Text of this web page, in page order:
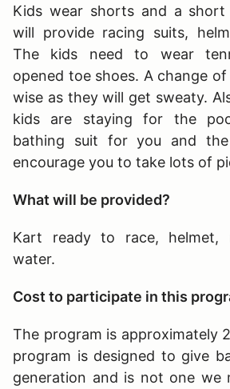
Kids wear shorts and a short
will provide racing suits,
The kids need to wear
opened toe shoes. A change
wise as they will get sweaty.
kids are staying for the
bathing suit for you and
encourage you to take lots of
What will be provided?
Kart ready to race, helmet,
water.
Cost to participate in this
The program is approximately
program is designed to give
generation and is not one we